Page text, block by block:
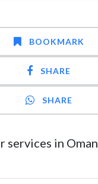
BOOKMARK
SHARE
SHARE
services in Oman